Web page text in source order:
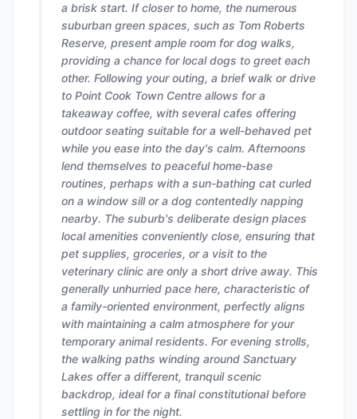
a brisk start. If closer to home, the numerous
suburban green spaces, such as Tom Roberts
Reserve, present ample room for dog walks,
providing a chance for local dogs to greet each
other. Following your outing, a brief walk or drive
to Point Cook Town Centre allows for a
takeaway coffee, with several cafes offering
outdoor seating suitable for a well-behaved pet
while you ease into the day's calm. Afternoons
lend themselves to peaceful home-base
routines, perhaps with a sun-bathing cat curled
on a window sill or a dog contentedly napping
nearby. The suburb's deliberate design places
local amenities conveniently close, ensuring that
pet supplies, groceries, or a visit to the
veterinary clinic are only a short drive away. This
generally unhurried pace here, characteristic of
a family-oriented environment, perfectly aligns
with maintaining a calm atmosphere for your
temporary animal residents. For evening strolls,
the walking paths winding around Sanctuary
Lakes offer a different, tranquil scenic
backdrop, ideal for a final constitutional before
settling in for the night.